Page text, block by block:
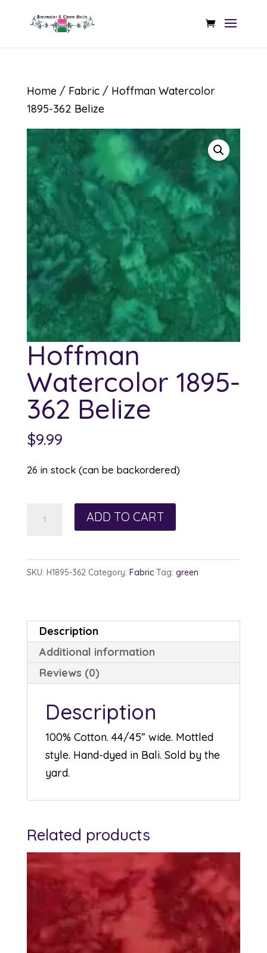
Home/ Fabric/ Hoffman Watercolor
1895-362 Belize
Hoffman
Watercolor 1895-
362 Belize
$9.99
26 in stock (can be backordered)
Watercolor
ADD TO CART
SKU: H1895-362 Category: Fabric Tag: green
Description
Additional information
Reviews (0)
Description
100% Cotton. 44/45” wide. Mottled
style. Hand-dyed in Bali. Sold by the
yard.
Related products